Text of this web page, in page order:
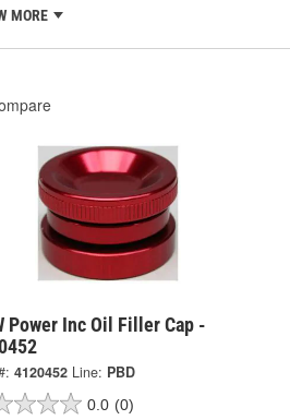
MORE
Power Inc Oil Filler Cap -
4120452 Line: PBD
0.0 (0)